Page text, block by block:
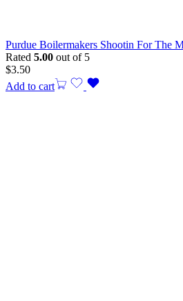
Purdue Boilermakers Shootin For The
Rated 5.00 out of 5
$3.50
Add to cart